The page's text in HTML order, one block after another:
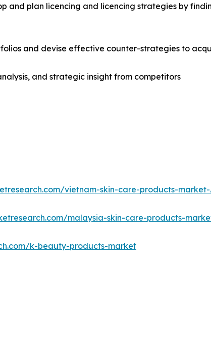
and plan licencing and licencing strategies by
and devise effective counter-strategies to
and strategic insight from competitors
vietnam-skin-care-products-market-
malaysia-skin-care-products-
k-beauty-products-market